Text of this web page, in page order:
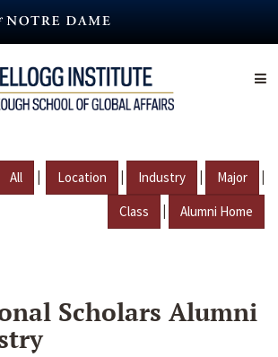
All | Location | Industry | Major |
Class | Alumni Home
Scholars Alumni